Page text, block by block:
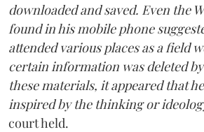
downloaded and saved. Even the
found in his mobile phone
attended various places as a field
certain information was deleted
these materials, it appeared that
inspired by the thinking or
court held.